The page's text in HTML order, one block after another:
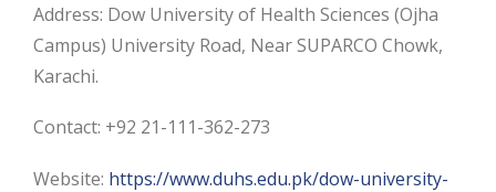
Address: Dow University of Health Sciences (Ojha
Campus) University Road, Near SUPARCO Chowk,
Karachi.
Contact: +92 21-111-362-273
Website: https://www.duhs.edu.pk/dow-university-